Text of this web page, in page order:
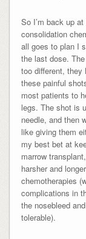
So I’m back up
consolidation
all goes to plan I
the last dose.
too different, they
these painful
most patients to
legs. The shot is
needle, and then
like giving them
my best bet at
marrow
harsher and
chemotherapies
complications in
the nosebleed
tolerable).